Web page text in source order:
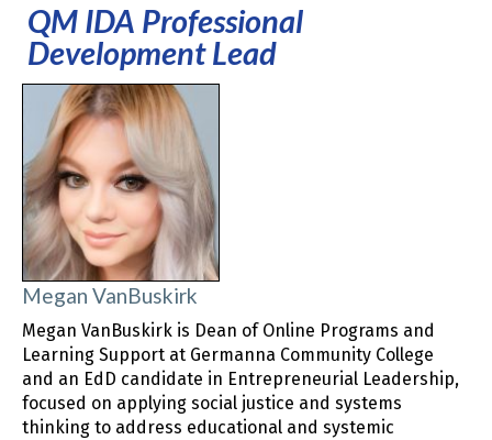
QM IDA Professional
Development Lead
Megan VanBuskirk
Megan VanBuskirk is Dean of Online Programs and
Learning Support at Germanna Community College
and an EdD candidate in Entrepreneurial Leadership,
focused on applying social justice and systems
thinking to address educational and systemic